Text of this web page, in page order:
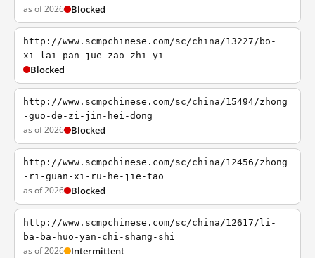
as of 2026 Blocked
http://www.scmpchinese.com/sc/china/13227/bo-
xi-lai-pan-jue-zao-zhi-yi
Blocked
http://www.scmpchinese.com/sc/china/15494/zhong
-guo-de-zi-jin-hei-dong
as of 2026 Blocked
http://www.scmpchinese.com/sc/china/12456/zhong
-ri-guan-xi-ru-he-jie-tao
as of 2026 Blocked
http://www.scmpchinese.com/sc/china/12617/li-
ba-ba-huo-yan-chi-shang-shi
as of 2026 Intermittent